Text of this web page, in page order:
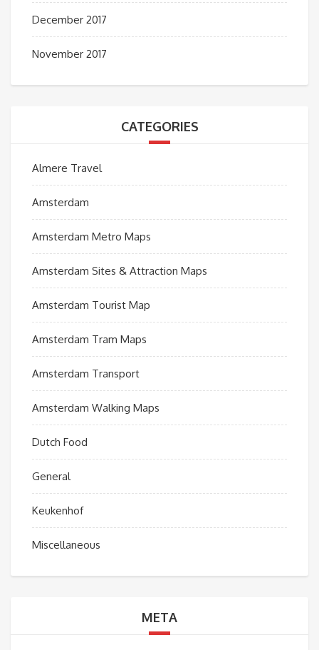
December 2017
November 2017
CATEGORIES
Almere Travel
Amsterdam
Amsterdam Metro Maps
Amsterdam Sites & Attraction Maps
Amsterdam Tourist Map
Amsterdam Tram Maps
Amsterdam Transport
Amsterdam Walking Maps
Dutch Food
General
Keukenhof
Miscellaneous
META